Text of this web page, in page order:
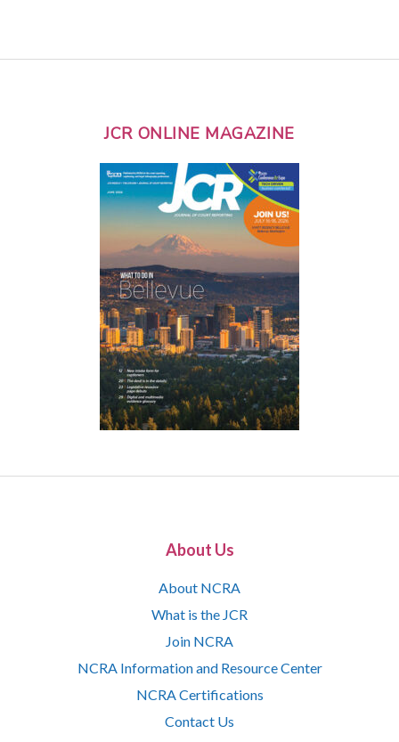
JCR ONLINE MAGAZINE
About Us
About NCRA
What is the JCR
Join NCRA
NCRA Information and Resource Center
NCRA Certifications
Contact Us